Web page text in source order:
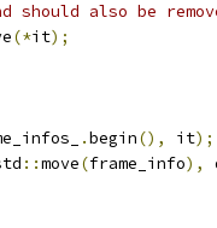
should also be
(*it);
.begin(), it);
::move(frame_info),